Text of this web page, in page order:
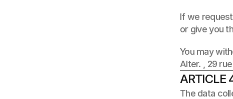
If we
or give you
You may
Alter. , 29
ARTICLE